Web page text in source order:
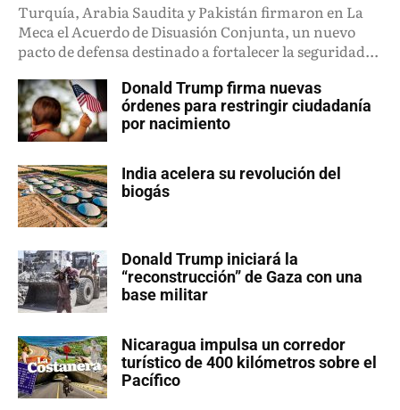
Turquía, Arabia Saudita y Pakistán firmaron en La
Meca el Acuerdo de Disuasión Conjunta, un nuevo
pacto de defensa destinado a fortalecer la seguridad...
Donald Trump firma nuevas
órdenes para restringir ciudadanía
por nacimiento
India acelera su revolución del
biogás
Donald Trump iniciará la
“reconstrucción” de Gaza con una
base militar
Nicaragua impulsa un corredor
turístico de 400 kilómetros sobre el
Pacífico